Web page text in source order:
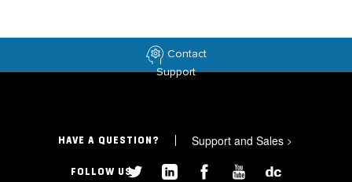
Contact
Support
HAVE A QUESTION? Support and Sales >
FOLLOW US